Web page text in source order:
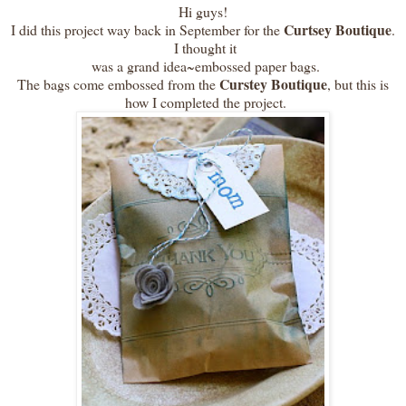
Hi guys!
I did this project way back in September for theCurtsey Boutique.
I thought it
was a grand idea~embossed paper bags.
The bags come embossed from theCurstey Boutique, but this is
how I completed the project.